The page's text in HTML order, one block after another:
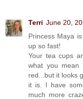
Terri June 20,
Princess Maya
up so fast!
Your tea cups
what you mean
red...but it looks
it is. I have
much more